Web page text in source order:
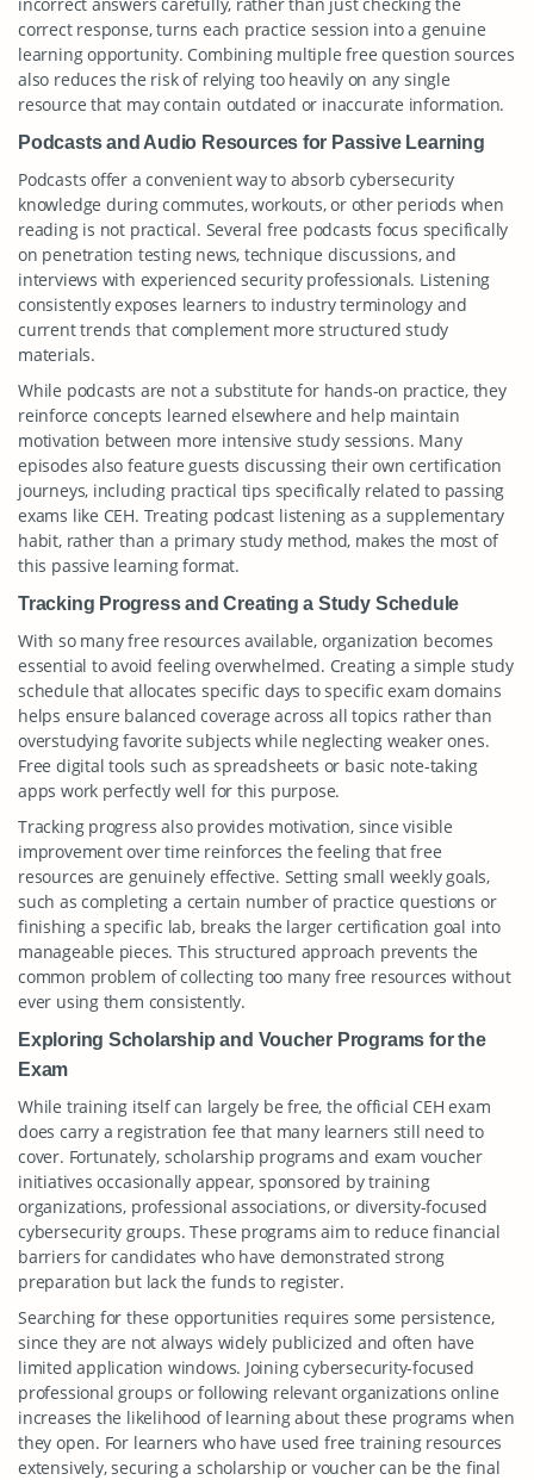
correct response, turns each practice session into a genuine
learning opportunity. Combining multiple free question sources
also reduces the risk of relying too heavily on any single
resource that may contain outdated or inaccurate information.
Podcasts and Audio Resources for Passive Learning
Podcasts offer a convenient way to absorb cybersecurity
knowledge during commutes, workouts, or other periods when
reading is not practical. Several free podcasts focus specifically
on penetration testing news, technique discussions, and
interviews with experienced security professionals. Listening
consistently exposes learners to industry terminology and
current trends that complement more structured study
materials.
While podcasts are not a substitute for hands-on practice, they
reinforce concepts learned elsewhere and help maintain
motivation between more intensive study sessions. Many
episodes also feature guests discussing their own certification
journeys, including practical tips specifically related to passing
exams like CEH. Treating podcast listening as a supplementary
habit, rather than a primary study method, makes the most of
this passive learning format.
Tracking Progress and Creating a Study Schedule
With so many free resources available, organization becomes
essential to avoid feeling overwhelmed. Creating a simple study
schedule that allocates specific days to specific exam domains
helps ensure balanced coverage across all topics rather than
overstudying favorite subjects while neglecting weaker ones.
Free digital tools such as spreadsheets or basic note-taking
apps work perfectly well for this purpose.
Tracking progress also provides motivation, since visible
improvement over time reinforces the feeling that free
resources are genuinely effective. Setting small weekly goals,
such as completing a certain number of practice questions or
finishing a specific lab, breaks the larger certification goal into
manageable pieces. This structured approach prevents the
common problem of collecting too many free resources without
ever using them consistently.
Exploring Scholarship and Voucher Programs for the
Exam
While training itself can largely be free, the official CEH exam
does carry a registration fee that many learners still need to
cover. Fortunately, scholarship programs and exam voucher
initiatives occasionally appear, sponsored by training
organizations, professional associations, or diversity-focused
cybersecurity groups. These programs aim to reduce financial
barriers for candidates who have demonstrated strong
preparation but lack the funds to register.
Searching for these opportunities requires some persistence,
since they are not always widely publicized and often have
limited application windows. Joining cybersecurity-focused
professional groups or following relevant organizations online
increases the likelihood of learning about these programs when
they open. For learners who have used free training resources
extensively, securing a scholarship or voucher can be the final